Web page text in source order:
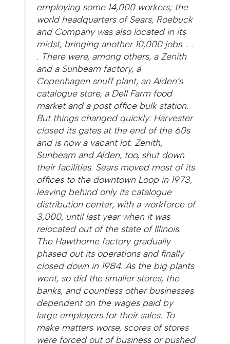
employing some 14,000 workers; the
world headquarters of Sears, Roebuck
and Company was also located in its
midst, bringing another 10,000 jobs. . .
. There were, among others, a Zenith
and a Sunbeam factory, a
Copenhagen snuff plant, an Alden’s
catalogue store, a Dell Farm food
market and a post office bulk station.
But things changed quickly: Harvester
closed its gates at the end of the 60s
and is now a vacant lot. Zenith,
Sunbeam and Alden, too, shut down
their facilities. Sears moved most of its
offices to the downtown Loop in 1973,
leaving behind only its catalogue
distribution center, with a workforce of
3,000, until last year when it was
relocated out of the state of Illinois.
The Hawthorne factory gradually
phased out its operations and finally
closed down in 1984. As the big plants
went, so did the smaller stores, the
banks, and countless other businesses
dependent on the wages paid by
large employers for their sales. To
make matters worse, scores of stores
were forced out of business or pushed